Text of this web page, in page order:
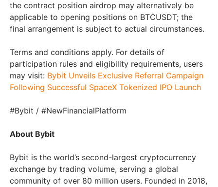
the contract position airdrop may alternatively be
applicable to opening positions on BTCUSDT; the
final arrangement is subject to actual circumstances.
Terms and conditions apply. For details of
participation rules and eligibility requirements, users
may visit: Bybit Unveils Exclusive Referral Campaign
Following Successful SpaceX Tokenized IPO Launch
#Bybit / #NewFinancialPlatform
About Bybit
Bybit is the world’s second-largest cryptocurrency
exchange by trading volume, serving a global
community of over 80 million users. Founded in 2018,